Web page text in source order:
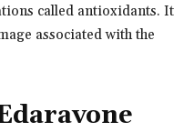
called antioxidants. It
associated with the